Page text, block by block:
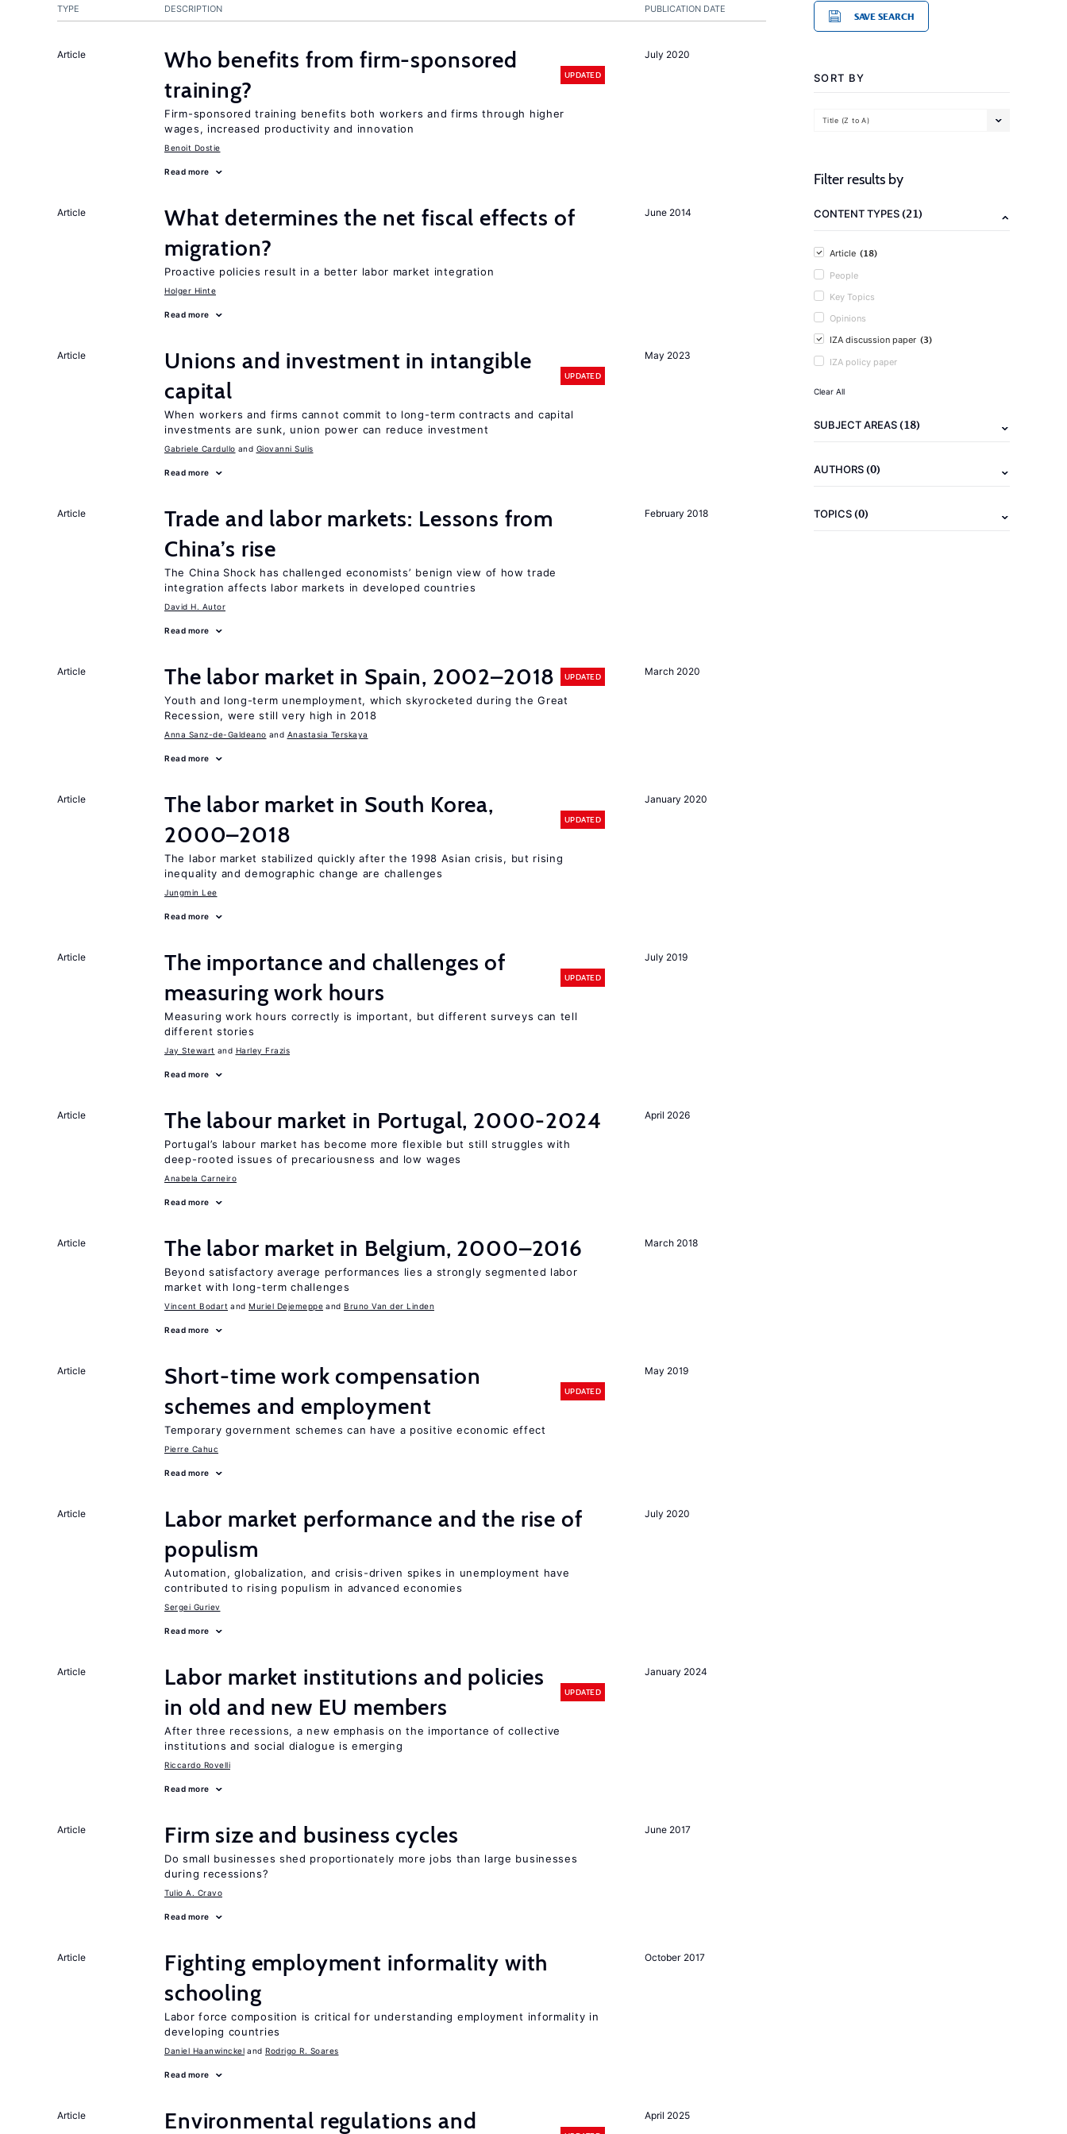
PUBLICATION DATE
TYPE DESCRIPTION
July 2020
Article
Who benefits from firm-sponsored
training?
UPDATED
Firm-sponsored training benefits both workers and firms through higher
wages, increased productivity and innovation
Benoit Dostie
Read more
June 2014
Article
What determines the net fiscal effects of
migration?
Proactive policies result in a better labor market integration
Holger Hinte
Read more
May 2023
Article
Unions and investment in intangible
capital
UPDATED
When workers and firms cannot commit to long-term contracts and capital
investments are sunk, union power can reduce investment
Gabriele Cardullo Giovanni Sulis
Read more
February 2018
Article
Trade and labor markets: Lessons from
China’s rise
The China Shock has challenged economists’ benign view of how trade
integration affects labor markets in developed countries
David H. Autor
Read more
March 2020
Article The labor market in Spain, 2002–2018 UPDATED
Youth and long-term unemployment, which skyrocketed during the Great
Recession, were still very high in 2018
Anna Sanz-de-Galdeano Anastasia Terskaya
Read more
January 2020
Article
The labor market in South Korea,
2000–2018
UPDATED
The labor market stabilized quickly after the 1998 Asian crisis, but rising
inequality and demographic change are challenges
Jungmin Lee
Read more
July 2019
Article
The importance and challenges of
measuring work hours
UPDATED
Measuring work hours correctly is important, but different surveys can tell
different stories
Jay Stewart Harley Frazis
Read more
April 2026
Article The labour market in Portugal, 2000-2024
Portugal’s labour market has become more flexible but still struggles with
deep-rooted issues of precariousness and low wages
Anabela Carneiro
Read more
March 2018
Article The labor market in Belgium, 2000–2016
Beyond satisfactory average performances lies a strongly segmented labor
market with long-term challenges
Vincent Bodart Muriel Dejemeppe Bruno Van der Linden
Read more
May 2019
Article
Short-time work compensation
schemes and employment
UPDATED
Temporary government schemes can have a positive economic effect
Pierre Cahuc
Read more
July 2020
Article
Labor market performance and the rise of
populism
Automation, globalization, and crisis-driven spikes in unemployment have
contributed to rising populism in advanced economies
Sergei Guriev
Read more
January 2024
Article
Labor market institutions and policies
in old and new EU members
UPDATED
After three recessions, a new emphasis on the importance of collective
institutions and social dialogue is emerging
Riccardo Rovelli
Read more
June 2017
Article Firm size and business cycles
Do small businesses shed proportionately more jobs than large businesses
during recessions?
Tulio A. Cravo
Read more
October 2017
Article
Fighting employment informality with
schooling
Labor force composition is critical for understanding employment informality in
developing countries
Daniel Haanwinckel Rodrigo R. Soares
Read more
April 2025
Article Environmental regulations and
SAVE SEARCH
SORT BY
Title (Z to A)
Filter results by
CONTENT TYPES(21)
Article (18)
People
Key Topics
Opinions
IZA discussion paper (3)
IZA policy paper
Clear All
SUBJECT AREAS(18)
AUTHORS(0)
TOPICS(0)